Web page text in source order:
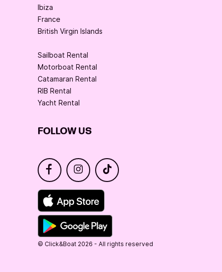
Ibiza
France
British Virgin Islands
Sailboat Rental
Motorboat Rental
Catamaran Rental
RIB Rental
Yacht Rental
FOLLOW US
© Click&Boat 2026 - All rights reserved